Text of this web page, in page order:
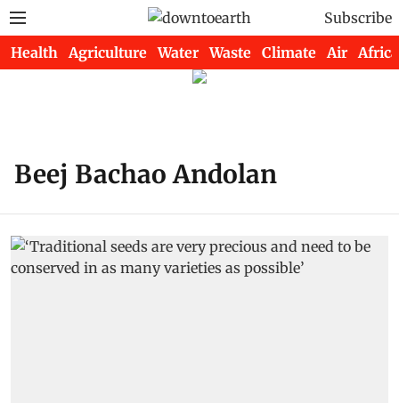
Subscribe
Health Agriculture Water Waste Climate Air Africa
Beej Bachao Andolan